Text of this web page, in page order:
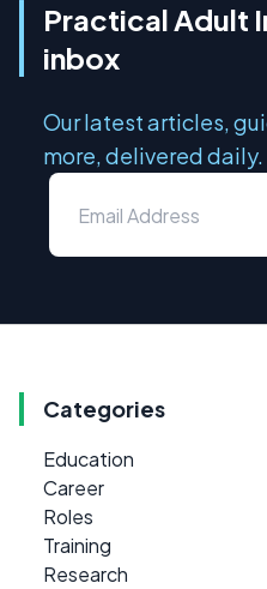
Practical Adult
inbox
Our latest articles,
more, delivered daily.
Categories
Education
Career
Roles
Training
Research